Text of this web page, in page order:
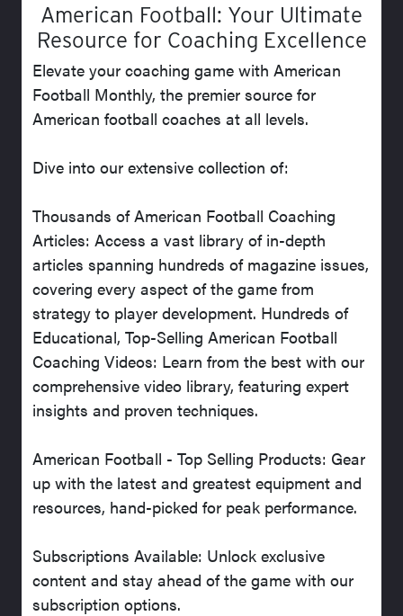
American Football: Your Ultimate
Resource for Coaching Excellence
Elevate your coaching game with American
Football Monthly, the premier source for
American football coaches at all levels.
Dive into our extensive collection of:
Thousands of American Football Coaching
Articles: Access a vast library of in-depth
articles spanning hundreds of magazine issues,
covering every aspect of the game from
strategy to player development. Hundreds of
Educational, Top-Selling American Football
Coaching Videos: Learn from the best with our
comprehensive video library, featuring expert
insights and proven techniques.
American Football - Top Selling Products: Gear
up with the latest and greatest equipment and
resources, hand-picked for peak performance.
Subscriptions Available: Unlock exclusive
content and stay ahead of the game with our
subscription options.